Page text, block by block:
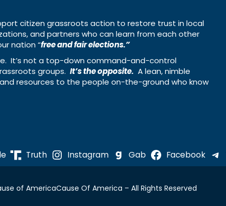
citizen grassroots action to restore trust in local
and partners who can learn from each other
nation “free and fair elections.”
It’s not a top-down command-and-control
groups. It’s the opposite. A lean, nimble
resources to the people on-the-ground who know
Truth Instagram Gab Facebook
of AmericaCause Of America – All Rights Reserved